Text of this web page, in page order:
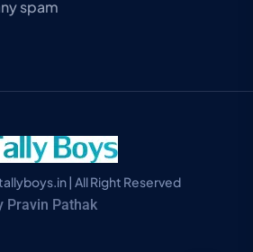
spam
| All Right Reserved
Pravin Pathak